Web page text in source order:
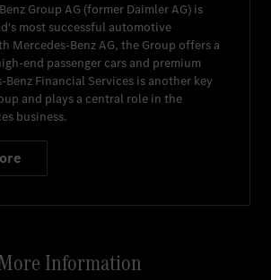
Group AG (former Daimler AG) is
most successful automotive
Mercedes-Benz AG, the Group offers a
end passenger cars and premium
Benz Financial Services is another key
and plays a central role in the
business.
Information